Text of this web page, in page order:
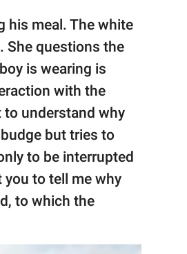
his meal. The white
She questions the
is wearing is
with the
to understand why
but tries to
to be interrupted
you to tell me why
to which the